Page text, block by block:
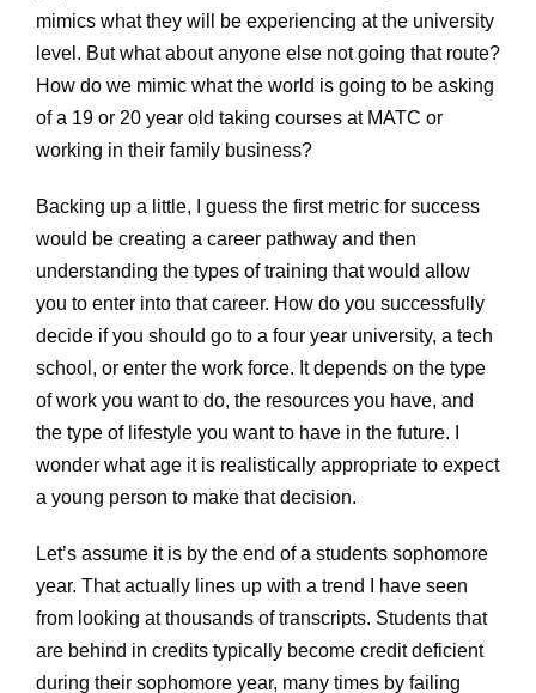
mimics what they will be experiencing at the university
level. But what about anyone else not going that route?
How do we mimic what the world is going to be asking
of a 19 or 20 year old taking courses at MATC or
working in their family business?
Backing up a little, I guess the first metric for success
would be creating a career pathway and then
understanding the types of training that would allow
you to enter into that career. How do you successfully
decide if you should go to a four year university, a tech
school, or enter the work force. It depends on the type
of work you want to do, the resources you have, and
the type of lifestyle you want to have in the future. I
wonder what age it is realistically appropriate to expect
a young person to make that decision.
Let’s assume it is by the end of a students sophomore
year. That actually lines up with a trend I have seen
from looking at thousands of transcripts. Students that
are behind in credits typically become credit deficient
during their sophomore year, many times by failing